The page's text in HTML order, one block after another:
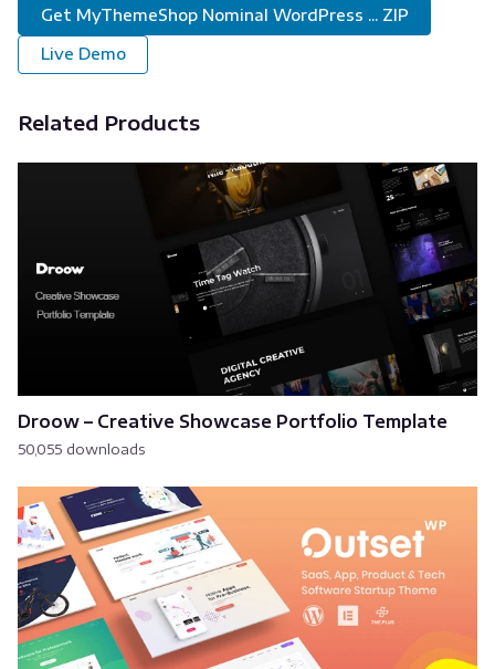
Get MyThemeShop Nominal WordPress ... ZIP
Live Demo
Related Products
Droow – Creative Showcase Portfolio Template
50,055 downloads